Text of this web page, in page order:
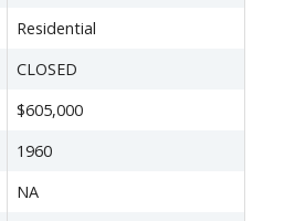
Residential
CLOSED
$605,000
1960
NA